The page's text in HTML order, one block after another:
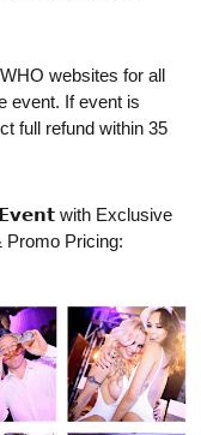
websites for all
event. If event is
full refund within 35
with Exclusive
Promo Pricing: